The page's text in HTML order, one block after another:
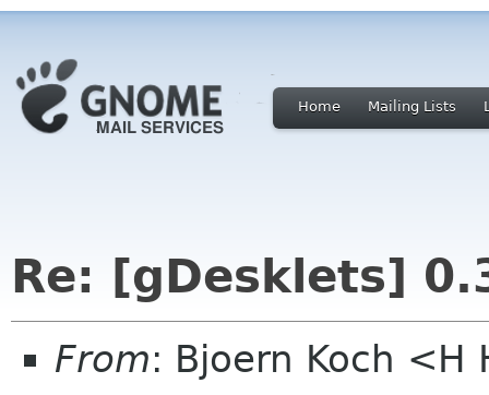
Home Mailing Lists
Re: [gDesklets]
From: Bjoern Koch